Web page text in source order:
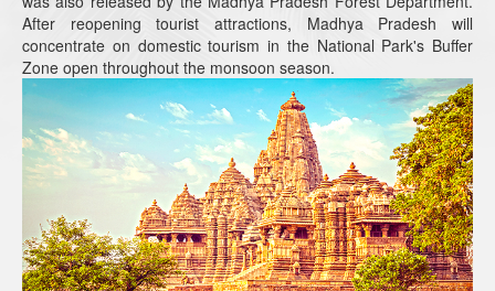
After reopening tourist attractions, Madhya Pradesh will
concentrate on domestic tourism in the National Park's Buffer
Zone open throughout the monsoon season.